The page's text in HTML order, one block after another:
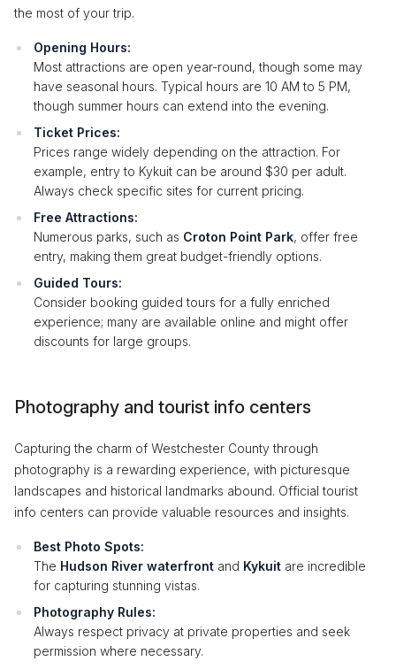
the most of your trip.
Opening Hours:
Most attractions are open year-round, though some may
have seasonal hours. Typical hours are 10 AM to 5 PM,
though summer hours can extend into the evening.
Ticket Prices:
Prices range widely depending on the attraction. For
example, entry to Kykuit can be around $30 per adult.
Always check specific sites for current pricing.
Free Attractions:
Numerous parks, such as Croton Point Park, offer free
entry, making them great budget-friendly options.
Guided Tours:
Consider booking guided tours for a fully enriched
experience; many are available online and might offer
discounts for large groups.
Photography and tourist info centers
Capturing the charm of Westchester County through
photography is a rewarding experience, with picturesque
landscapes and historical landmarks abound. Official tourist
info centers can provide valuable resources and insights.
Best Photo Spots:
The Hudson River waterfront and Kykuit are incredible
for capturing stunning vistas.
Photography Rules:
Always respect privacy at private properties and seek
permission where necessary.